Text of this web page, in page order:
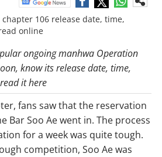
ongoing manhwa Operation
know its release date, time,
it here
fans saw that the reservation
Bar Soo Ae went in. The process
for a week was quite tough.
competition, Soo Ae was